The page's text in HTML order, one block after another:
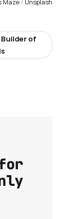
Maze / Unsplash
Builder of